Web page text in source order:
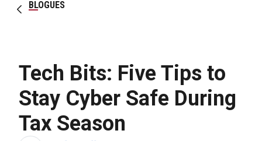
BLOGUES
Tech Bits: Five Tips to
Stay Cyber Safe During
Tax Season